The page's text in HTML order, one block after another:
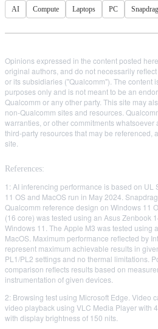
AI Compute Laptops PC
Opinions expressed in the content posted
original authors, and do not necessarily
or its subsidiaries ("Qualcomm"). The content
purposes only and is not meant to be an
Qualcomm or any other party. This site may
non-Qualcomm sites and resources.
warranties, or other commitments
third-party resources that may be referenced,
site.
References:
1: AI inferencing performance is based on
11 OS and MacOS run in May 2024.
Qualcomm reference design on Windows 11
(16 core) was tested using an Asus Zenbook
Windows 11. The Apple M3 was tested using
MacOS. Maximum performance reflected by
represent maximum achievable results in
PL1/PL2 settings and no thermal limitations.
comparison reflects results based on
instrumentation of given devices.
2: Browsing test using Microsoft Edge. Video
video playback using VLC Media Player with
with display brightness of 150 nits.